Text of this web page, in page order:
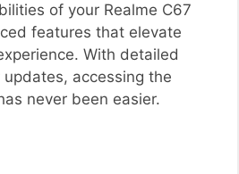
of your Realme C67
features that elevate
With detailed
accessing the
never been easier.